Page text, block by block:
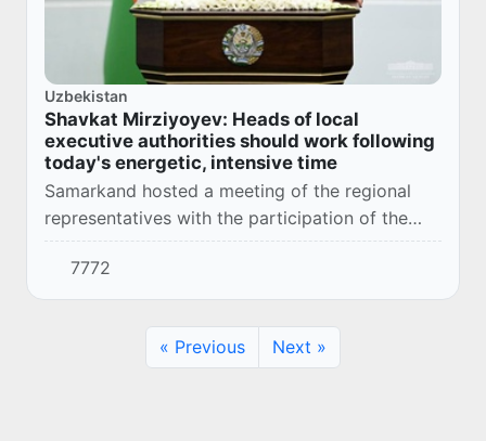
Uzbekistan
Shavkat Mirziyoyev: Heads of local
executive authorities should work following
today's energetic, intensive time
Samarkand hosted a meeting of the regional
representatives with the participation of the
President of the Republic of Uzbekistan
Shavkat Mirziyoyev. It was attended by heads
of min...
7772
« Previous Next »